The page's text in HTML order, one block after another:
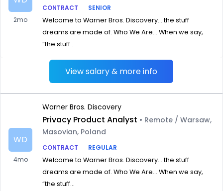
2mo
CONTRACT
SENIOR
Welcome to Warner Bros. Discovery… the stuff
dreams are made of. Who We Are… When we say,
“the stuff...
View salary & more info
WD
4mo
Warner Bros. Discovery
Privacy Product Analyst • Remote / Warsaw,
Masovian, Poland
CONTRACT
REGULAR
Welcome to Warner Bros. Discovery… the stuff
dreams are made of. Who We Are… When we say,
“the stuff...